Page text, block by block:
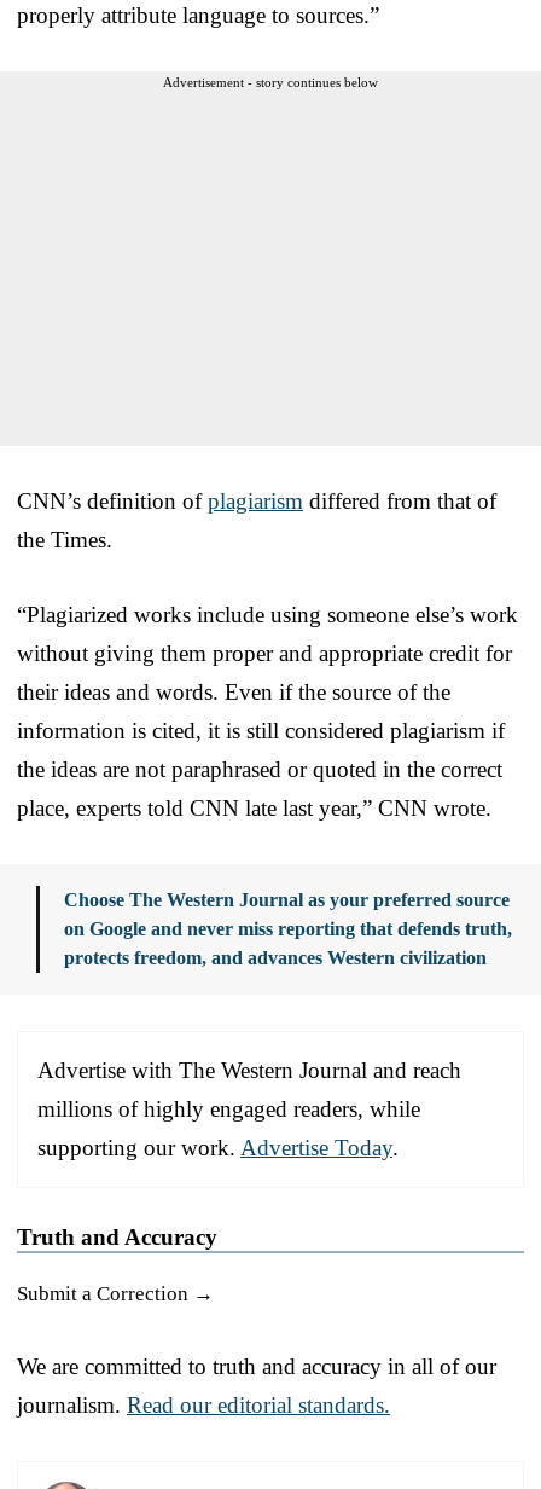
properly attribute language to sources.”
Advertisement - story continues below
CNN’s definition ofplagiarism differed from that of
the Times.
“Plagiarized works include using someone else’s work
without giving them proper and appropriate credit for
their ideas and words. Even if the source of the
information is cited, it is still considered plagiarism if
the ideas are not paraphrased or quoted in the correct
place, experts told CNN late last year,” CNN wrote.
Choose The Western Journal as your preferred source
on Google and never miss reporting that defends truth,
protects freedom, and advances Western civilization
Advertise with The Western Journal and reach
millions of highly engaged readers, while
supporting our work. Advertise Today.
Truth and Accuracy
Submit a Correction →
We are committed to truth and accuracy in all of our
journalism. Read our editorial standards.